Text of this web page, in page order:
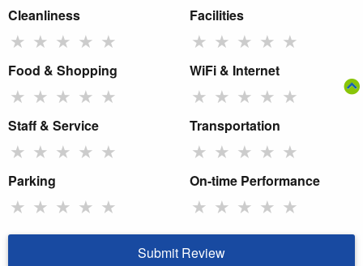
Cleanliness
★ ★ ★ ★ ★
Facilities
★ ★ ★ ★ ★
Food & Shopping
★ ★ ★ ★ ★
WiFi & Internet
★ ★ ★ ★ ★
Staff & Service
★ ★ ★ ★ ★
Transportation
★ ★ ★ ★ ★
Parking
★ ★ ★ ★ ★
On-time Performance
★ ★ ★ ★ ★
Submit Review